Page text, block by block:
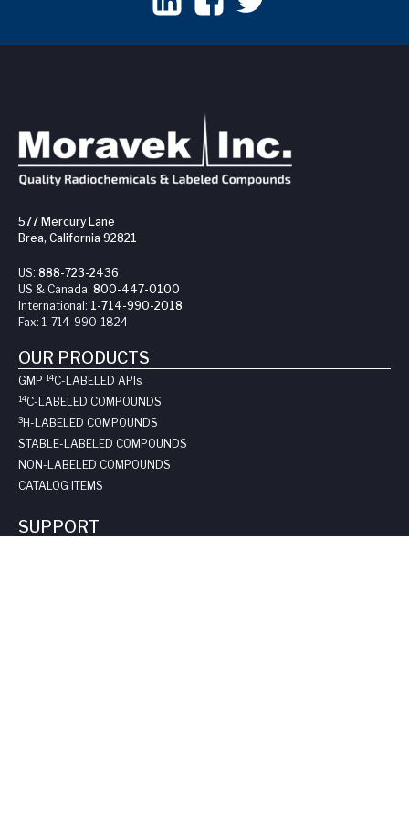
577 Mercury Lane
Brea, California 92821
US: 888-723-2436
US & Canada: 800-447-0100
International: 1-714-990-2018
Fax: 1-714-990-1824
OUR PRODUCTS
GMP 14C-LABELED API s
14C-LABELED COMPOUNDS
3H-LABELED COMPOUNDS
STABLE-LABELED COMPOUNDS
NON-LABELED COMPOUNDS
CATALOG ITEMS
SUPPORT